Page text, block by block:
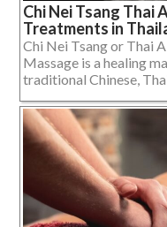
Chi Nei Tsang Thai
Treatments in
Chi Nei Tsang or Thai
Massage is a healing
traditional Chinese,